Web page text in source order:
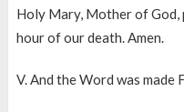
Holy Mary, Mother of God,
hour of our death. Amen.
V. And the Word was made